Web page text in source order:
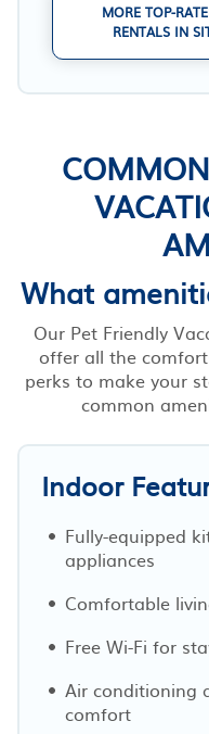
MORE TOP-
RENTALS IN
What
Our Pet Friendly
offer all the
perks to make your
common
Indoor
Fully-equipped
appliances
Comfortable
Free Wi-Fi for
Air conditioning
comfort